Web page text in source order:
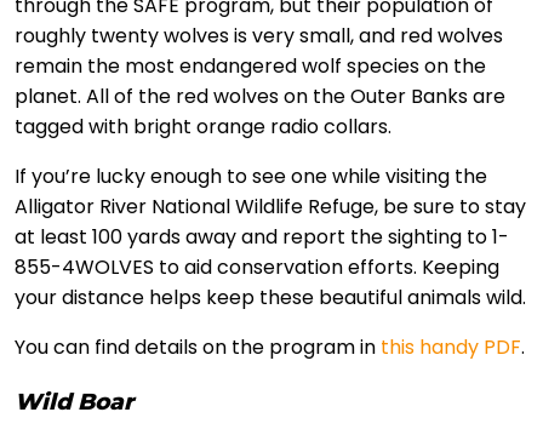
roughly twenty wolves is very small, and red wolves
remain the most endangered wolf species on the
planet. All of the red wolves on the Outer Banks are
tagged with bright orange radio collars.
If you’re lucky enough to see one while visiting the
Alligator River National Wildlife Refuge, be sure to stay
at least 100 yards away and report the sighting to 1-
855-4WOLVES to aid conservation efforts. Keeping
your distance helps keep these beautiful animals wild.
You can find details on the program in this handy PDF.
Wild Boar